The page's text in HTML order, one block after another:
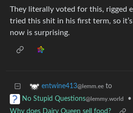
They literally voted for this, rigged
tried this shit in his first term, so
now is surprising.
entwine413@lemm.ee to
No Stupid Questions@lemmy.world
•
Why does Dairy Queen sell food?